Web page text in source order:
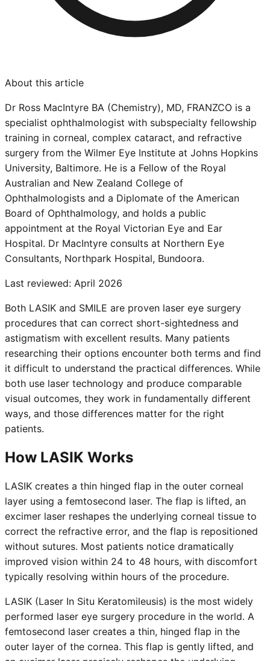
About this article
Dr Ross MacIntyre BA (Chemistry), MD, FRANZCO is a
specialist ophthalmologist with subspecialty fellowship
training in corneal, complex cataract, and refractive
surgery from the Wilmer Eye Institute at Johns Hopkins
University, Baltimore. He is a Fellow of the Royal
Australian and New Zealand College of
Ophthalmologists and a Diplomate of the American
Board of Ophthalmology, and holds a public
appointment at the Royal Victorian Eye and Ear
Hospital. Dr MacIntyre consults at Northern Eye
Consultants, Northpark Hospital, Bundoora.
Last reviewed: April 2026
Both LASIK and SMILE are proven laser eye surgery
procedures that can correct short-sightedness and
astigmatism with excellent results. Many patients
researching their options encounter both terms and find
it difficult to understand the practical differences. While
both use laser technology and produce comparable
visual outcomes, they work in fundamentally different
ways, and those differences matter for the right
patients.
How LASIK Works
LASIK creates a thin hinged flap in the outer corneal
layer using a femtosecond laser. The flap is lifted, an
excimer laser reshapes the underlying corneal tissue to
correct the refractive error, and the flap is repositioned
without sutures. Most patients notice dramatically
improved vision within 24 to 48 hours, with discomfort
typically resolving within hours of the procedure.
LASIK (Laser In Situ Keratomileusis) is the most widely
performed laser eye surgery procedure in the world. A
femtosecond laser creates a thin, hinged flap in the
outer layer of the cornea. This flap is gently lifted, and